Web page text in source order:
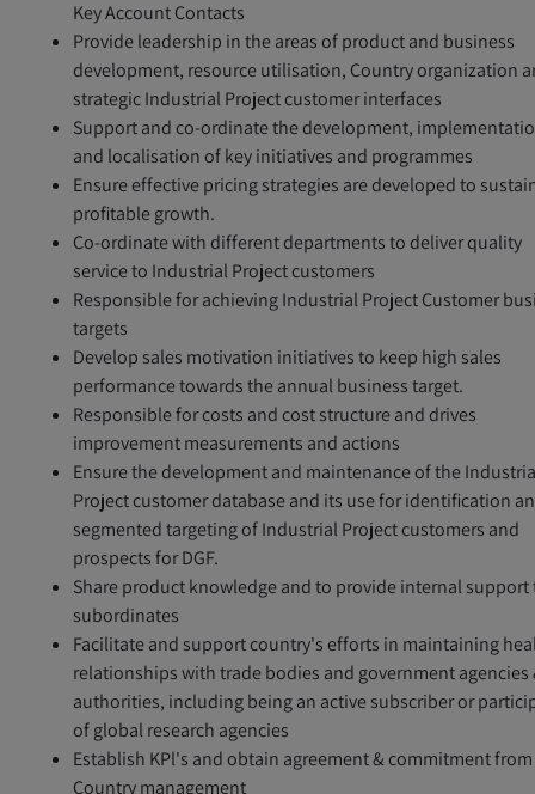
Key Account Contacts
Provide leadership in the areas of product and business
development, resource utilisation, Country organization
strategic Industrial Project customer interfaces
Support and co-ordinate the development,
and localisation of key initiatives and programmes
Ensure effective pricing strategies are developed to
profitable growth.
Co-ordinate with different departments to deliver quality
service to Industrial Project customers
Responsible for achieving Industrial Project Customer
targets
Develop sales motivation initiatives to keep high sales
performance towards the annual business target.
Responsible for costs and cost structure and drives
improvement measurements and actions
Ensure the development and maintenance of the
Project customer database and its use for identification
segmented targeting of Industrial Project customers and
prospects for DGF.
Share product knowledge and to provide internal support
subordinates
Facilitate and support country's efforts in maintaining
relationships with trade bodies and government agencies
authorities, including being an active subscriber or
of global research agencies
Establish KPl's and obtain agreement & commitment from
Country management